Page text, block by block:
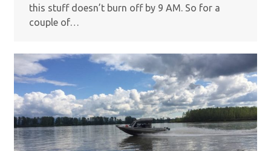
this stuff doesn’t burn off by 9 AM. So for a
couple of…